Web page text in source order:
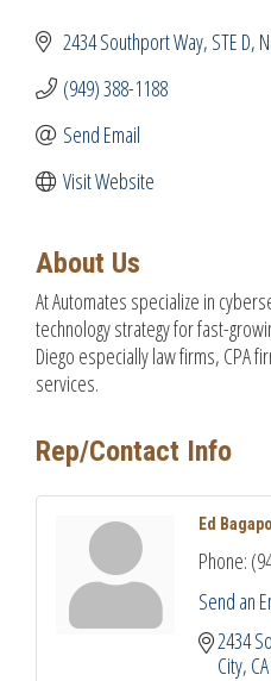
2434 Southport Way, STE D
(949) 388-1188
Send Email
Visit Website
About Us
At Automates specialize in
technology strategy for fast-
Diego especially law firms, CPA
services.
Rep/Contact Info
Ed
Phone:
Send an
2434
City CA